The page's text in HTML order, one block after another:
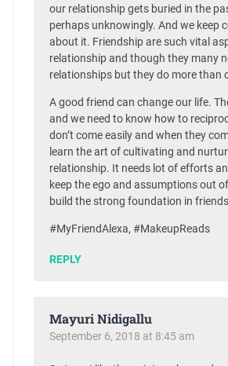
our relationship gets buried in the
perhaps unknowingly. And we keep
about it. Friendship are such vital
relationship and though they many
relationships but they do more than
A good friend can change our life.
and we need to know how to
don’t come easily and when they
learn the art of cultivating and
relationship. It needs lot of efforts
keep the ego and assumptions out
build the strong foundation in
#MyFriendAlexa, #MakeupReads
REPLY
Mayuri Nidigallu
September 6, 2018 at 8:45 am